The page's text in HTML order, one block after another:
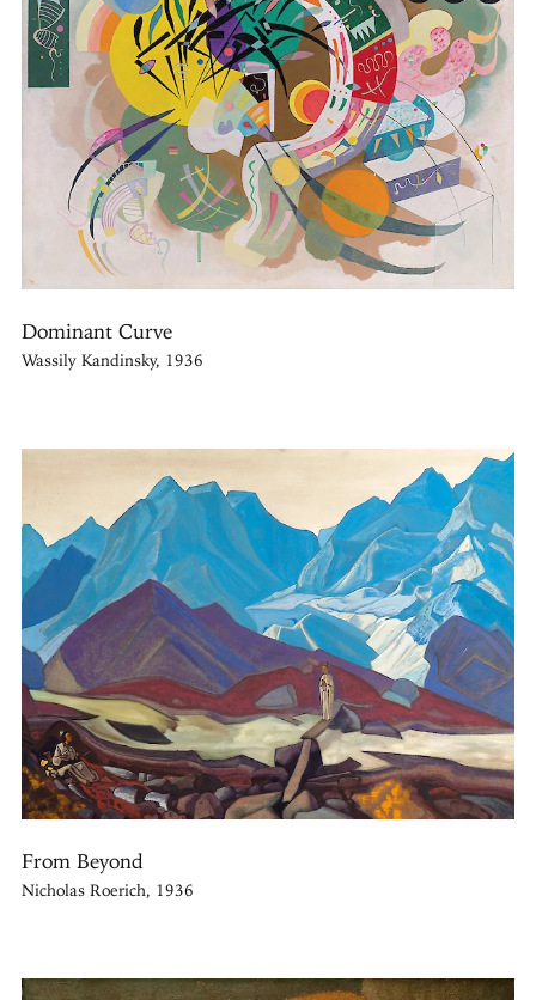
Dominant Curve
Wassily Kandinsky, 1936
From Beyond
Nicholas Roerich, 1936